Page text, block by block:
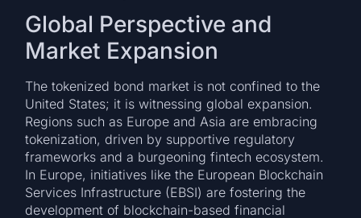
Global Perspective and
Market Expansion
The tokenized bond market is not confined to the
United States; it is witnessing global expansion.
Regions such as Europe and Asia are embracing
tokenization, driven by supportive regulatory
frameworks and a burgeoning fintech ecosystem.
In Europe, initiatives like the European Blockchain
Services Infrastructure (EBSI) are fostering the
development of blockchain-based financial